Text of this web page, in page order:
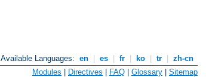
Available Languages: en es fr ko tr
zh-cn
Modules | Directives | FAQ | Glossary | Sitemap